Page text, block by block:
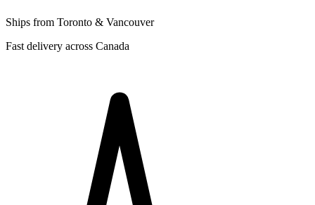
Ships from Toronto & Vancouver
Fast delivery across Canada